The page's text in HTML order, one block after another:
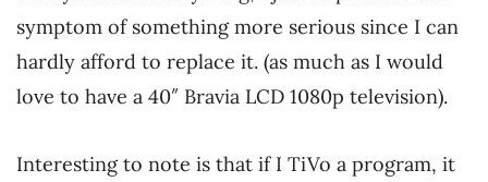
symptom of something more serious since I can
hardly afford to replace it. (as much as I would
love to have a 40″ Bravia LCD 1080p television).
Interesting to note is that if I TiVo a program, it